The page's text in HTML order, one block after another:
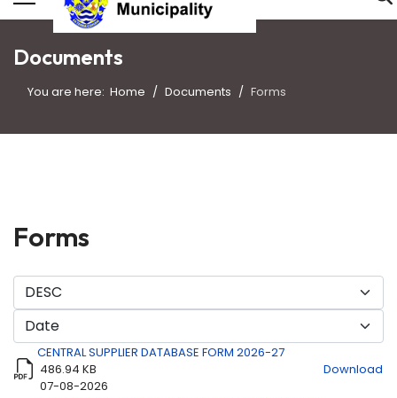
Documents
You are here: Home Documents Forms
Forms
CENTRAL SUPPLIER DATABASE FORM 2026-27
486.94 KB
07-08-2026
Download